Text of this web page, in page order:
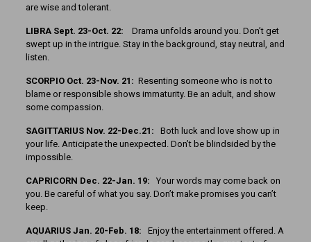
are wise and tolerant.
LIBRA Sept. 23-Oct. 22: Drama unfolds around you. Don’t get
swept up in the intrigue. Stay in the background, stay neutral, and
listen.
SCORPIO Oct. 23-Nov. 21: Resenting someone who is not to
blame or responsible shows immaturity. Be an adult, and show
some compassion.
SAGITTARIUS Nov. 22-Dec.21: Both luck and love show up in
your life. Anticipate the unexpected. Don’t be blindsided by the
impossible.
CAPRICORN Dec. 22-Jan. 19: Your words may come back on
you. Be careful of what you say. Don’t make promises you can’t
keep.
AQUARIUS Jan. 20-Feb. 18:
Enjoy the entertainment offered. A